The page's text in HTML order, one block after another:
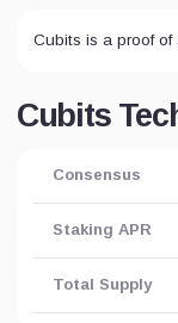
Cubits is a proof
Cubits
Consensus
Staking APR
Total Supply